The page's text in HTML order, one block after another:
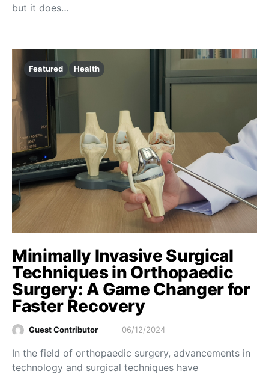
but it does…
Featured Health
Minimally Invasive Surgical
Techniques in Orthopaedic
Surgery: A Game Changer for
Faster Recovery
Guest Contributor 06/12/2024
In the field of orthopaedic surgery, advancements in
technology and surgical techniques have